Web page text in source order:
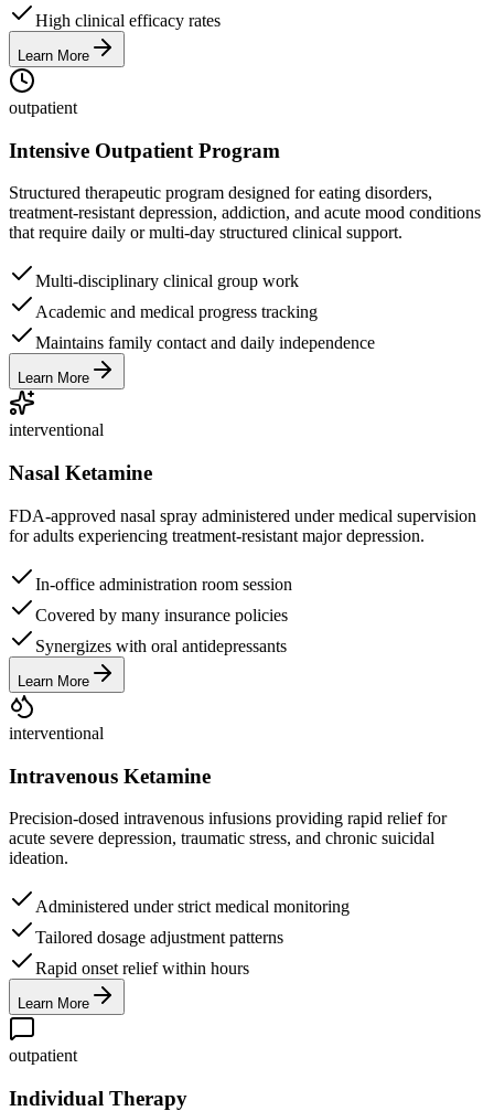
High clinical efficacy rates
Learn More
outpatient
Intensive Outpatient Program
Structured therapeutic program designed for eating disorders,
treatment-resistant depression, addiction, and acute mood conditions
that require daily or multi-day structured clinical support.
Multi-disciplinary clinical group work
Academic and medical progress tracking
Maintains family contact and daily independence
Learn More
interventional
Nasal Ketamine
FDA-approved nasal spray administered under medical supervision
for adults experiencing treatment-resistant major depression.
In-office administration room session
Covered by many insurance policies
Synergizes with oral antidepressants
Learn More
interventional
Intravenous Ketamine
Precision-dosed intravenous infusions providing rapid relief for
acute severe depression, traumatic stress, and chronic suicidal
ideation.
Administered under strict medical monitoring
Tailored dosage adjustment patterns
Rapid onset relief within hours
Learn More
outpatient
Individual Therapy